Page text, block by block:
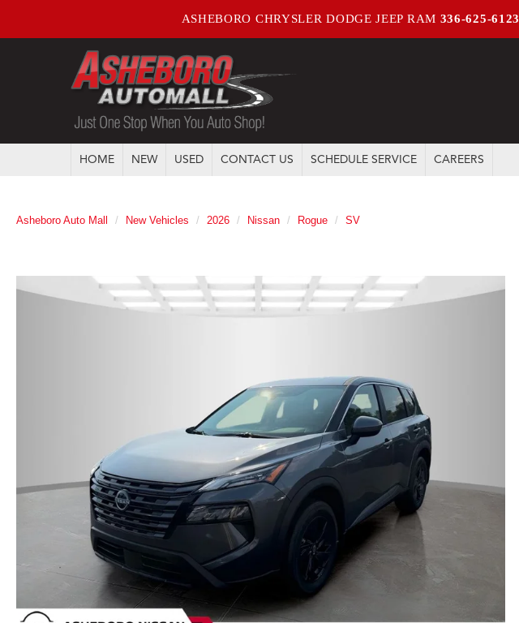
ASHEBORO CHRYSLER DODGE JEEP RAM 336-625-6123
HOME NEW USED CONTACT US SCHEDULE SERVICE CAREERS
Asheboro Auto Mall New Vehicles 2026 Nissan Rogue SV